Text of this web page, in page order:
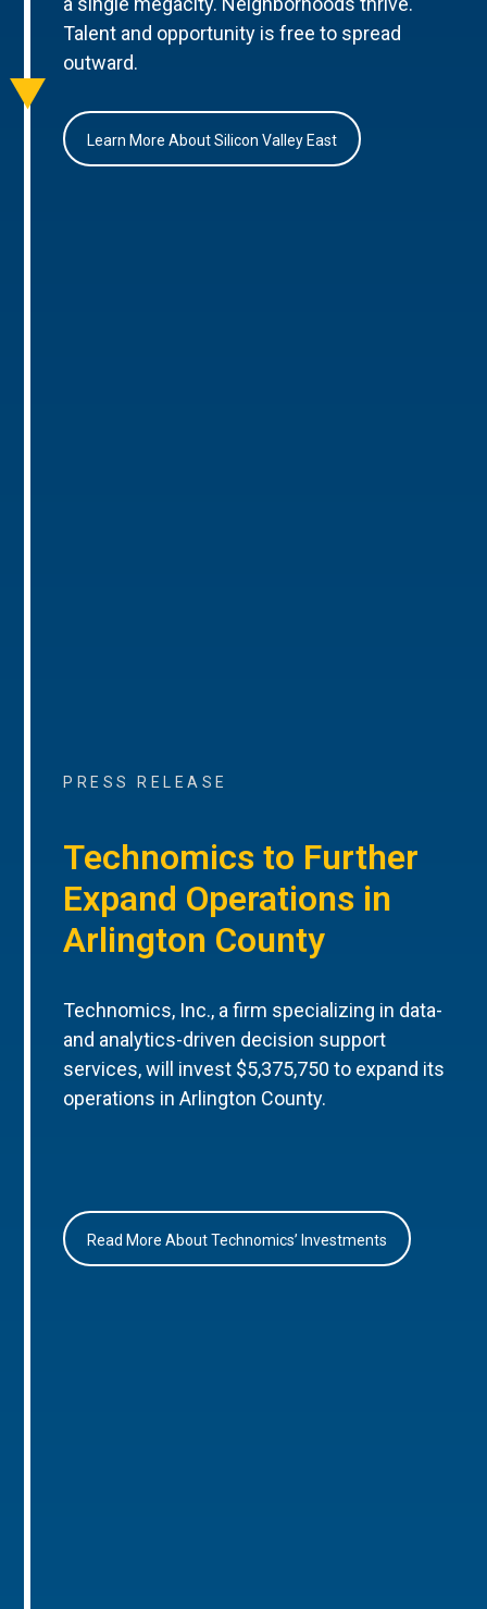
Talent and opportunity is free to spread
outward.
Learn More About Silicon Valley East
PRESS RELEASE
Technomics to Further
Expand Operations in
Arlington County
Technomics, Inc., a firm specializing in data-
and analytics-driven decision support
services, will invest $5,375,750 to expand its
operations in Arlington County.
Read More About Technomics’ Investments